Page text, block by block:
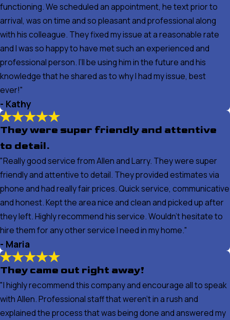
functioning. We scheduled an appointment, he text prior to
arrival, was on time and so pleasant and professional along
with his colleague. They fixed my issue at a reasonable rate
and I was so happy to have met such an experienced and
professional person. I’ll be using him in the future and his
knowledge that he shared as to why I had my issue, best
ever!"
- Kathy
They were super friendly and attentive
to detail.
"Really good service from Allen and Larry. They were super
friendly and attentive to detail. They provided estimates via
phone and had really fair prices. Quick service, communicative
and honest. Kept the area nice and clean and picked up after
they left. Highly recommend his service. Wouldn’t hesitate to
hire them for any other service I need in my home."
- Maria
They came out right away!
"I highly recommend this company and encourage all to speak
with Allen. Professional staff that weren't in a rush and
explained the process that was being done and answered my